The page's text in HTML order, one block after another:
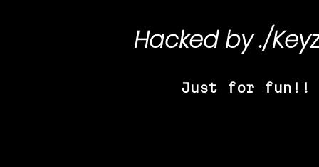
Hacked by./
Just for fun!!